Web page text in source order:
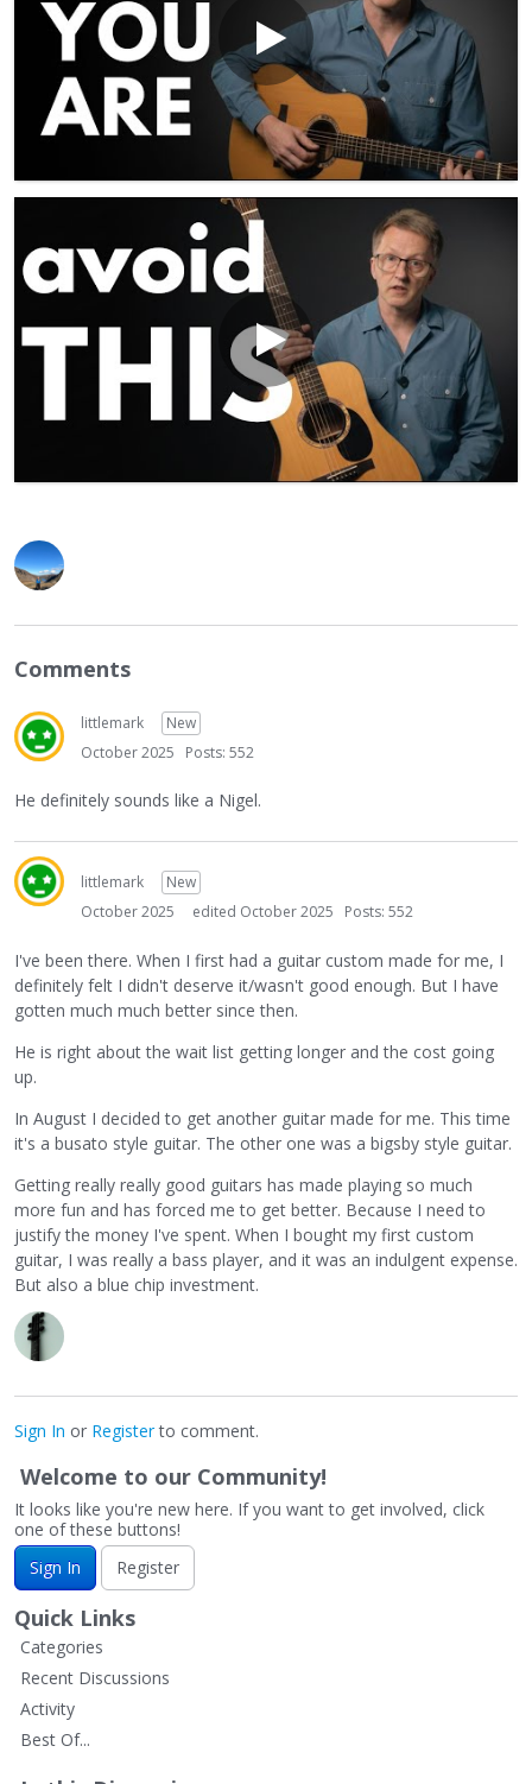
Comments
littlemark
New
October 2025
Posts: 552
He definitely sounds like a Nigel.
littlemark
New
October 2025
edited October 2025 Posts: 552
I've been there. When I first had a guitar custom made for me, I
definitely felt I didn't deserve it/wasn't good enough. But I have
gotten much much better since then.
He is right about the wait list getting longer and the cost going
up.
In August I decided to get another guitar made for me. This time
it's a busato style guitar. The other one was a bigsby style guitar.
Getting really really good guitars has made playing so much
more fun and has forced me to get better. Because I need to
justify the money I've spent. When I bought my first custom
guitar, I was really a bass player, and it was an indulgent expense.
But also a blue chip investment.
Sign In or Registerto comment.
Welcome to our Community!
It looks like you're new here. If you want to get involved, click
one of these buttons!
Sign In
Register
Quick Links
Categories
Recent Discussions
Activity
Best Of...